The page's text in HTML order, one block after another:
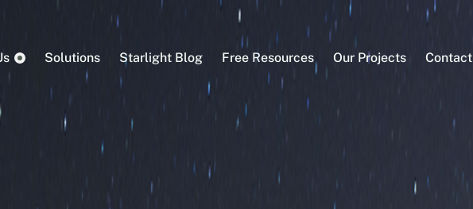
Solutions Starlight Blog Free Resources Our Projects Contact